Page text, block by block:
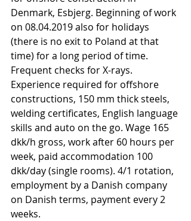
Denmark, Esbjerg. Beginning of work
on 08.04.2019 also for holidays
(there is no exit to Poland at that
time) for a long period of time.
Frequent checks for X-rays.
Experience required for offshore
constructions, 150 mm thick steels,
welding certificates, English language
skills and auto on the go. Wage 165
dkk/h gross, work after 60 hours per
week, paid accommodation 100
dkk/day (single rooms). 4/1 rotation,
employment by a Danish company
on Danish terms, payment every 2
weeks.